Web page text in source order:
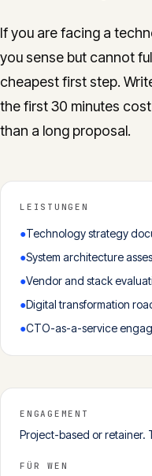
If you are facing a
you sense but cannot
cheapest first step.
the first 30 minutes
than a long proposal.
LEISTUNGEN
●Technology strategy
●System architecture
●Vendor and stack
●Digital transformation
●CTO-as-a-service
ENGAGEMENT
Project-based or retainer.
FÜR WEN